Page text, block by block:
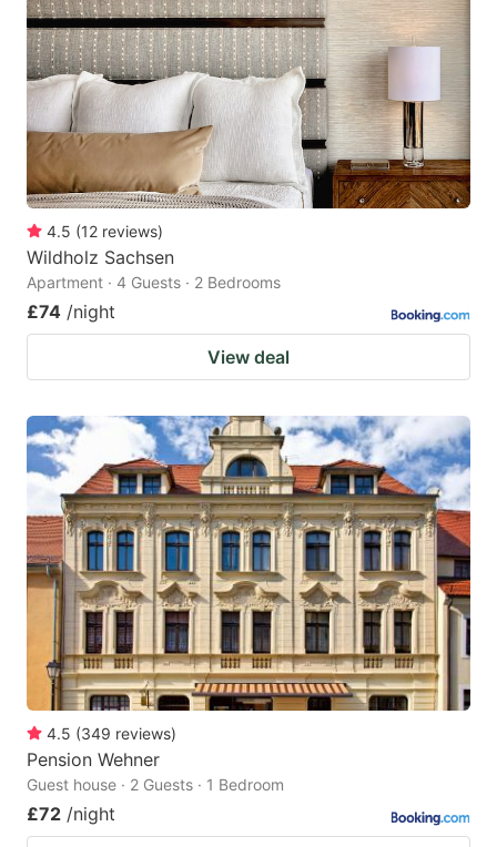
4.5 (12 reviews)
Wildholz Sachsen
Apartment · 4 Guests · 2 Bedrooms
£74 /night
View deal
4.5 (349 reviews)
Pension Wehner
Guest house · 2 Guests · 1 Bedroom
£72 /night